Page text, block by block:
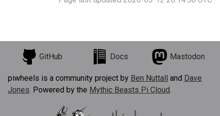
GitHub Docs Mastodon
piwheels is a community project by Ben Nuttall and Dave
Jones. Powered by the Mythic Beasts Pi Cloud.